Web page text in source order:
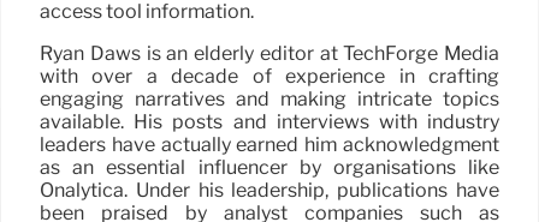
access tool information.
Ryan Daws is an elderly editor at TechForge Media
with over a decade of experience in crafting
engaging narratives and making intricate topics
available. His posts and interviews with industry
leaders have actually earned him acknowledgment
as an essential influencer by organisations like
Onalytica. Under his leadership, publications have
been praised by analyst companies such as